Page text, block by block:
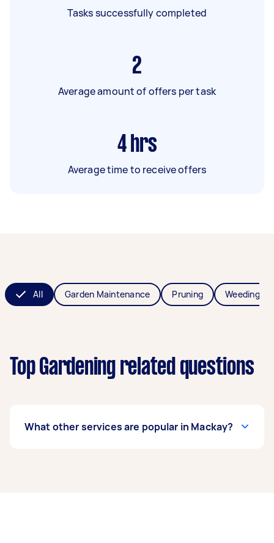
Tasks successfully completed
2
Average amount of offers per task
4 hrs
Average time to receive offers
All Garden Maintenance Pruning Weeding
Top Gardening related questions
What other services are popular in Mackay?